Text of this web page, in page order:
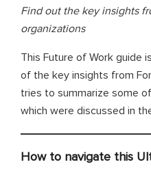
Find out the key insights
organizations
This Future of Work guide
of the key insights from
tries to summarize some
which were discussed in
How to navigate this